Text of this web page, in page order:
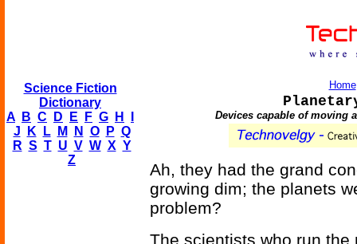
Science Fiction
Dictionary
A
B C D E F G H
J
K L M N O P Q
R S T U V W X Y
Z
Home
Devices capable of moving
Ah, they had the grand
growing dim; the planets
problem?
The scientists who run